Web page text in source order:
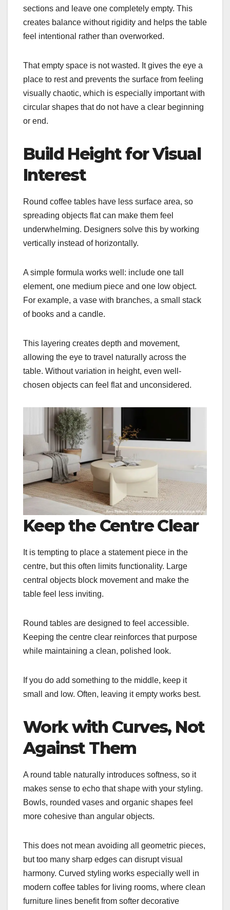
sections and leave one completely empty. This
creates balance without rigidity and helps the table
feel intentional rather than overworked.
That empty space is not wasted. It gives the eye a
place to rest and prevents the surface from feeling
visually chaotic, which is especially important with
circular shapes that do not have a clear beginning
or end.
Build Height for Visual
Interest
Round coffee tables have less surface area, so
spreading objects flat can make them feel
underwhelming. Designers solve this by working
vertically instead of horizontally.
A simple formula works well: include one tall
element, one medium piece and one low object.
For example, a vase with branches, a small stack
of books and a candle.
This layering creates depth and movement,
allowing the eye to travel naturally across the
table. Without variation in height, even well-
chosen objects can feel flat and unconsidered.
Keep the Centre Clear
It is tempting to place a statement piece in the
centre, but this often limits functionality. Large
central objects block movement and make the
table feel less inviting.
Round tables are designed to feel accessible.
Keeping the centre clear reinforces that purpose
while maintaining a clean, polished look.
If you do add something to the middle, keep it
small and low. Often, leaving it empty works best.
Work with Curves, Not
Against Them
A round table naturally introduces softness, so it
makes sense to echo that shape with your styling.
Bowls, rounded vases and organic shapes feel
more cohesive than angular objects.
This does not mean avoiding all geometric pieces,
but too many sharp edges can disrupt visual
harmony. Curved styling works especially well in
modern coffee tables for living rooms, where clean
furniture lines benefit from softer decorative